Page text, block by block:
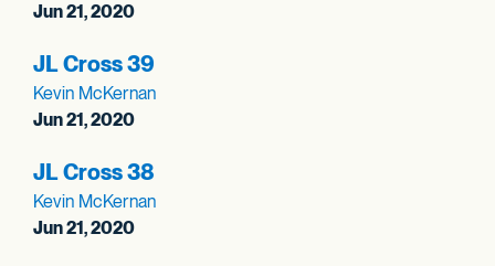
Jun 21, 2020
JL Cross 39
Kevin McKernan
Jun 21, 2020
JL Cross 38
Kevin McKernan
Jun 21, 2020